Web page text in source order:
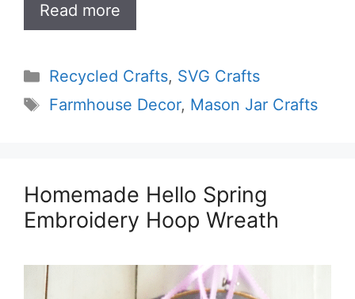
Read more
Categories
Recycled Crafts, SVG Crafts
Tags
Farmhouse Decor, Mason Jar Crafts
Homemade Hello Spring
Embroidery Hoop Wreath